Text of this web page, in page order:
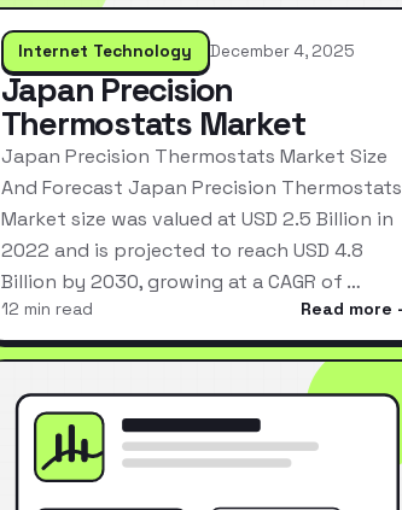
Internet Technology December 4, 2025
Japan Precision
Thermostats Market
Japan Precision Thermostats Market Size
And Forecast Japan Precision Thermostats
Market size was valued at USD 2.5 Billion in
2022 and is projected to reach USD 4.8
Billion by 2030, growing at a CAGR of …
12 min read Read more